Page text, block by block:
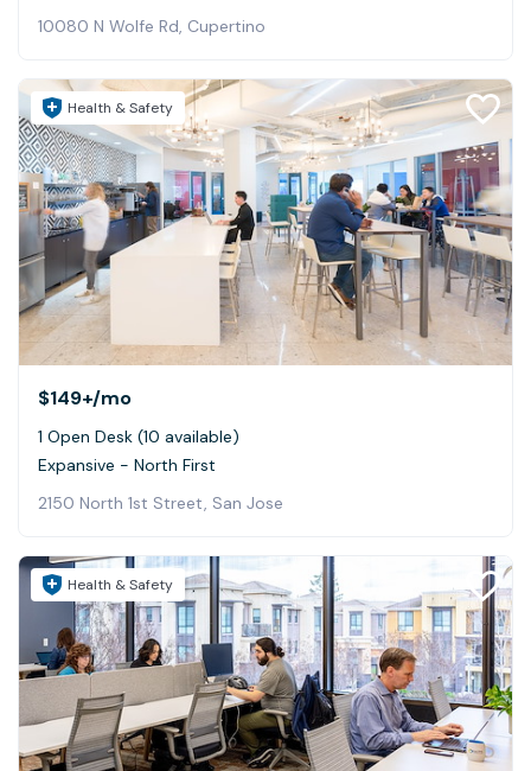
10080 N Wolfe Rd, Cupertino
Health & Safety
$149+/mo
1 Open Desk (10 available)
Expansive - North First
2150 North 1st Street, San Jose
Health & Safety